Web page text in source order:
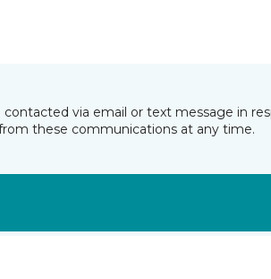
contacted via email or text message in
these communications at any time.